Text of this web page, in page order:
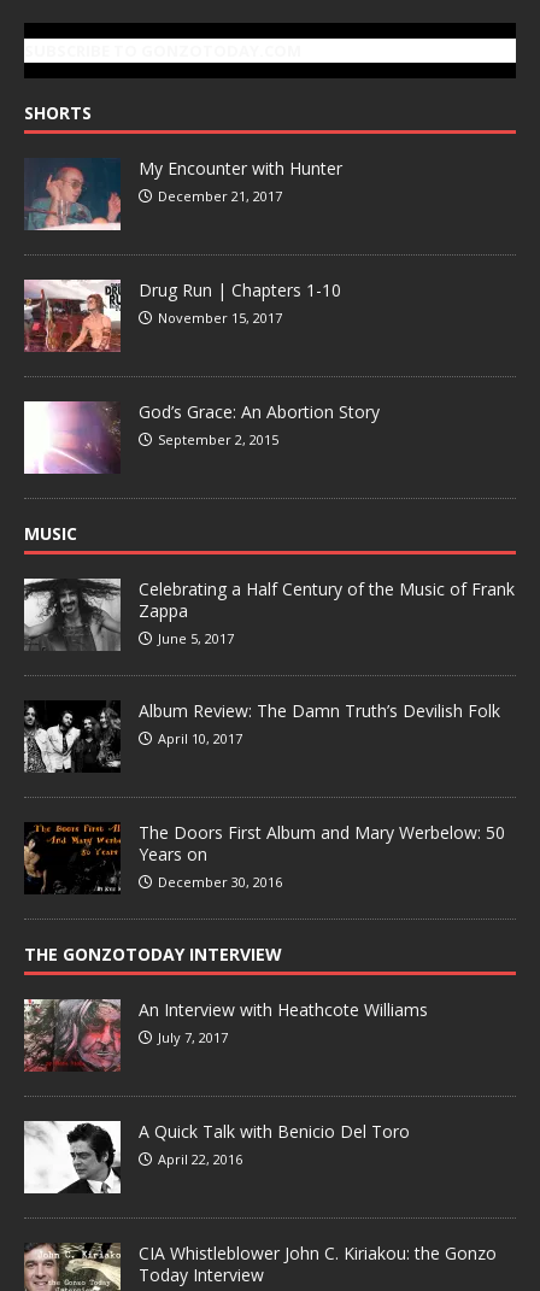
SHORTS
My Encounter with Hunter
December 21, 2017
Drug Run | Chapters 1-10
November 15, 2017
God’s Grace: An Abortion Story
September 2, 2015
MUSIC
Celebrating a Half Century of the Music of Frank
Zappa
June 5, 2017
Album Review: The Damn Truth’s Devilish Folk
April 10, 2017
The Doors First Album and Mary Werbelow: 50
Years on
December 30, 2016
THE GONZOTODAY INTERVIEW
An Interview with Heathcote Williams
July 7, 2017
A Quick Talk with Benicio Del Toro
April 22, 2016
CIA Whistleblower John C. Kiriakou: the Gonzo
Today Interview